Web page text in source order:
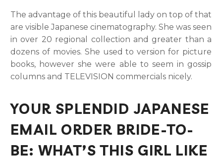
The advantage of this beautiful lady on top of that
are visible Japanese cinematography. She was seen
in over 20 regional collection and greater than a
dozens of movies. She used to version for picture
books, however she were able to seem in gossip
columns and TELEVISION commercials nicely.
YOUR SPLENDID JAPANESE
EMAIL ORDER BRIDE-TO-
BE: WHAT’S THIS GIRL LIKE